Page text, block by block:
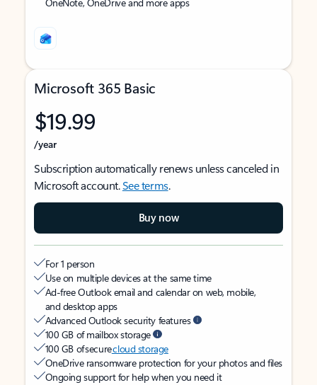
Microsoft 365 Basic
$19.99
/year
Subscription automatically renews unless canceled in
Microsoft account.See terms.
Buy now
For 1 person
Use on multiple devices at the same time
Ad-free Outlook email and calendar on web, mobile,
and desktop apps
Advanced Outlook security features
100 GB of mailbox storage
100 GB of securecloud storage
OneDrive ransomware protection for your photos and files
Ongoing support for help when you need it